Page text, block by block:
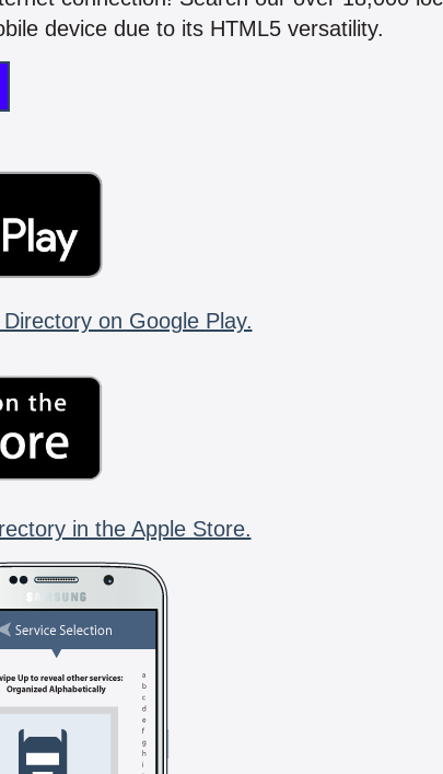
device due to its HTML5 versatility.
on Google Play.
in the Apple Store.